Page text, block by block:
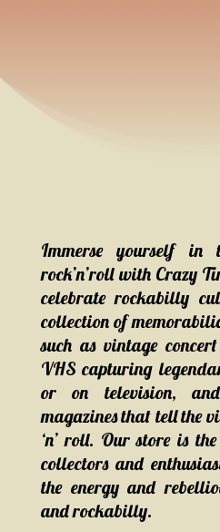
Immerse yourself in
rock’n’roll with Crazy
celebrate rockabilly
collection of
such as vintage
VHS capturing
or on television,
magazines that tell the
‘n’ roll. Our store is
collectors and
the energy and
and rockabilly.